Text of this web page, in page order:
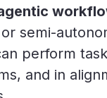
semi-
perform
and in